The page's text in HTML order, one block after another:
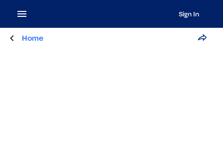
Sign In
Home